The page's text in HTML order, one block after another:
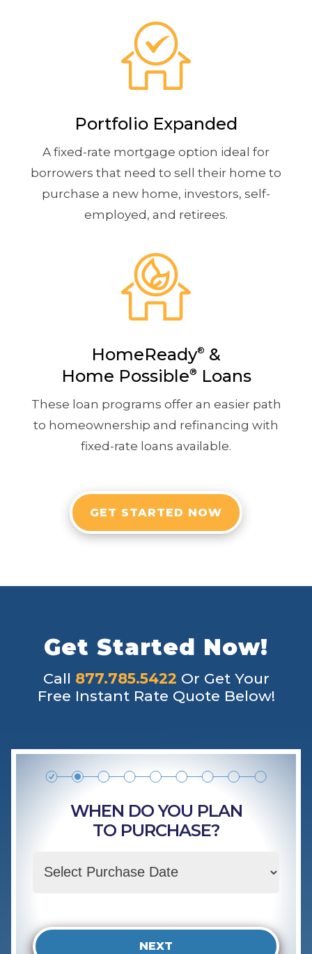
Portfolio Expanded
A fixed-rate mortgage option ideal for
borrowers that need to sell their home to
purchase a new home, investors, self-
employed, and retirees.
HomeReady® &
Home Possible® Loans
These loan programs offer an easier path
to homeownership and refinancing with
fixed-rate loans available.
GET STARTED NOW
Get Started Now!
Call 877.785.5422 Or Get Your
Free Instant Rate Quote Below!
WHEN DO YOU PLAN
TO PURCHASE?
NEXT